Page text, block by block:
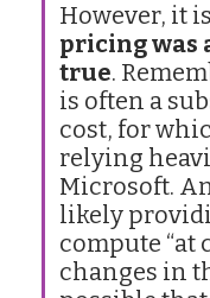
However, it
pricing was
true.
is often a
cost, for
relying
Microsoft.
likely
compute “at
changes in